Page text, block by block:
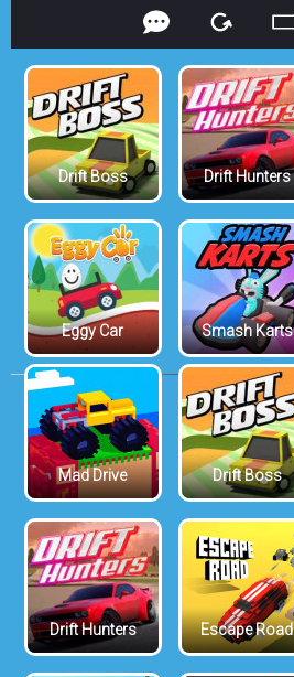
Drift Boss Drift Hunters
Eggy Car Smash Karts
Mad Drive Drift Boss
Drift Hunters Escape Road